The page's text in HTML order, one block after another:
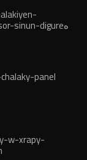
fermane-xanesor-sinun-digureە
panel
w-xrapy-